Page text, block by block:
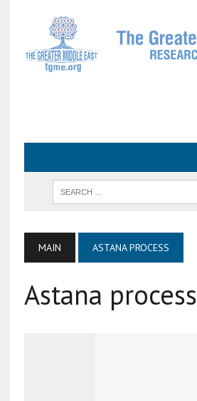
MAIN ASTANA PROCESS
Astana process